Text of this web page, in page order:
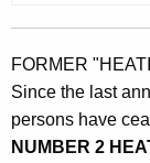
FORMER
Since the last
persons have
NUMBER 2